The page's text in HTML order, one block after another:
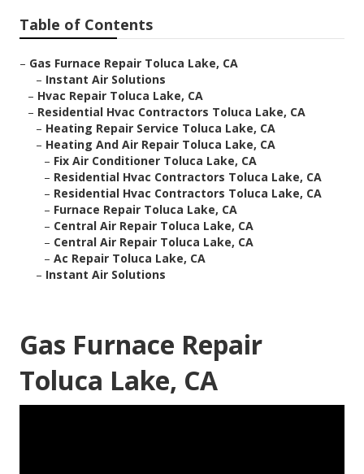
Table of Contents
– Gas Furnace Repair Toluca Lake, CA
– Instant Air Solutions
– Hvac Repair Toluca Lake, CA
– Residential Hvac Contractors Toluca Lake, CA
– Heating Repair Service Toluca Lake, CA
– Heating And Air Repair Toluca Lake, CA
– Fix Air Conditioner Toluca Lake, CA
– Residential Hvac Contractors Toluca Lake, CA
– Residential Hvac Contractors Toluca Lake, CA
– Furnace Repair Toluca Lake, CA
– Central Air Repair Toluca Lake, CA
– Central Air Repair Toluca Lake, CA
– Ac Repair Toluca Lake, CA
– Instant Air Solutions
Gas Furnace Repair
Toluca Lake, CA